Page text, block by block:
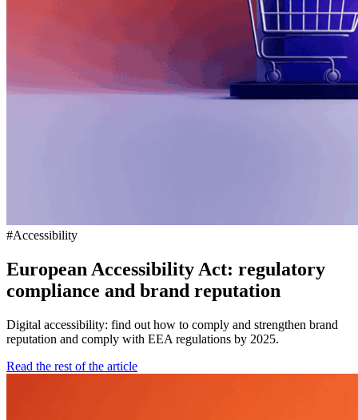
#Accessibility
European Accessibility Act: regulatory
compliance and brand reputation
Digital accessibility: find out how to comply and strengthen brand
reputation and comply with EEA regulations by 2025.
Read the rest of the article